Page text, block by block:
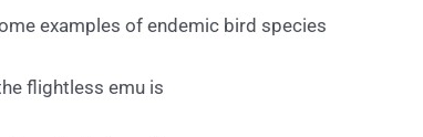
examples of endemic bird species
flightless emu is